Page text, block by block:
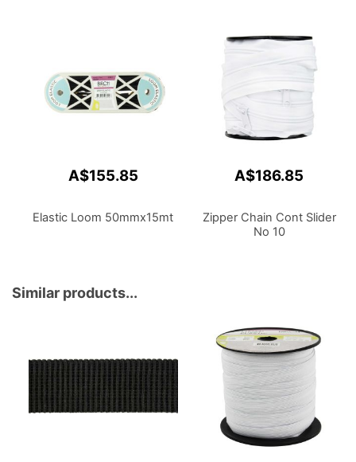
A$155.85
Elastic Loom 50mmx15mt
A$186.85
Zipper Chain Cont Slider
No 10
Similar products...